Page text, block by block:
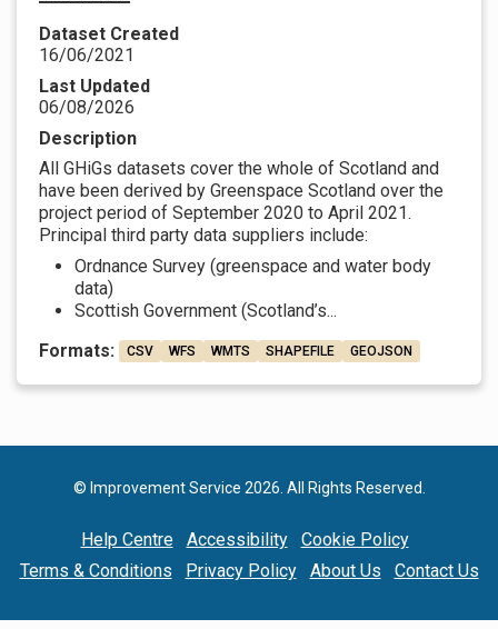
Dataset Created
16/06/2021
Last Updated
06/08/2026
Description
All GHiGs datasets cover the whole of Scotland and
have been derived by Greenspace Scotland over the
project period of September 2020 to April 2021.
Principal third party data suppliers include:
Ordnance Survey (greenspace and water body
data)
Scottish Government (Scotland’s...
Formats:
CSV WFS WMTS SHAPEFILE GEOJSON
© Improvement Service 2026. All Rights Reserved.
Help Centre Accessibility
Cookie Policy
Terms & Conditions
Privacy Policy About Us Contact Us